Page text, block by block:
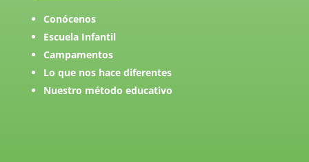
Conócenos
Escuela Infantil
Campamentos
Lo que nos hace diferentes
Nuestro método educativo